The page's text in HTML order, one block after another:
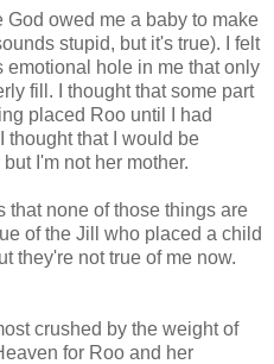
God owed me a baby to make
stupid, but it's true). I felt
emotional hole in me that only
fill. I thought that some part
placed Roo until I had
thought that I would be
I'm not her mother.
that none of those things are
of the Jill who placed a child
they're not true of me now.
crushed by the weight of
for Roo and her